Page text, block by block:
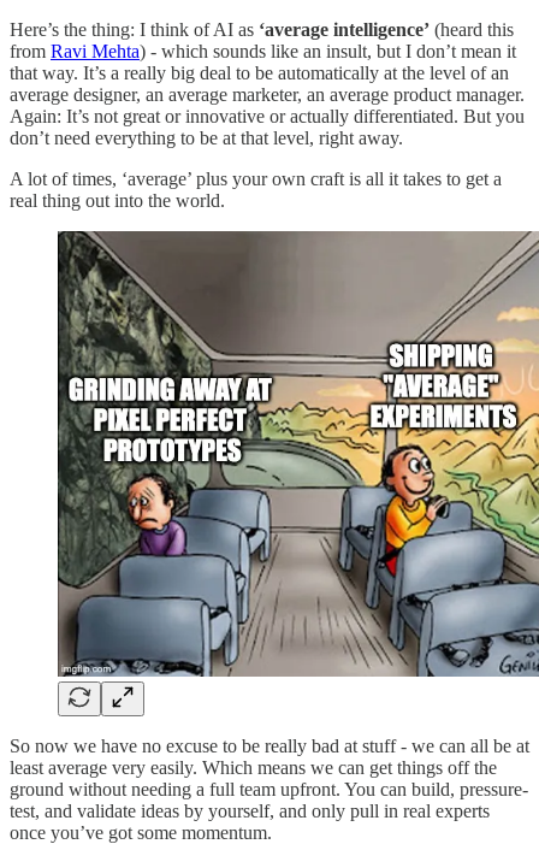
Here’s the thing: I think of AI as ‘average intelligence’ (heard this
from Ravi Mehta) - which sounds like an insult, but I don’t mean it
that way. It’s a really big deal to be automatically at the level of an
average designer, an average marketer, an average product manager.
Again: It’s not great or innovative or actually differentiated. But you
don’t need everything to be at that level, right away.
A lot of times, ‘average’ plus your own craft is all it takes to get a
real thing out into the world.
So now we have no excuse to be really bad at stuff - we can all be at
least average very easily. Which means we can get things off the
ground without needing a full team upfront. You can build, pressure-
test, and validate ideas by yourself, and only pull in real experts
once you’ve got some momentum.